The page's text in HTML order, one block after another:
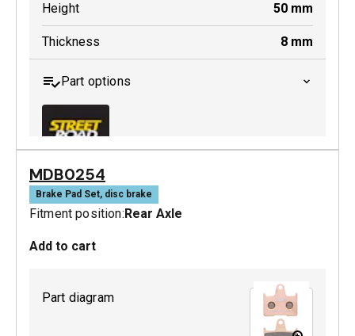
Height 50 mm
Thickness 8 mm
Part options
MDB0379 SRT
Active
MDB0254
Brake Pad Set, disc brake
Fitment position:Rear Axle
Add to cart
Part diagram